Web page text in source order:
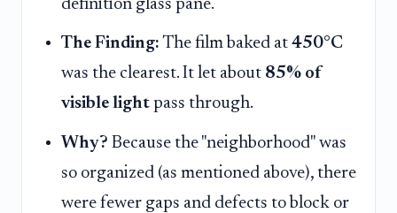
definition glass pane.
The Finding: The film baked at 450°C
was the clearest. It let about 85% of
visible light pass through.
Why? Because the "neighborhood" was
so organized (as mentioned above), there
were fewer gaps and defects to block or